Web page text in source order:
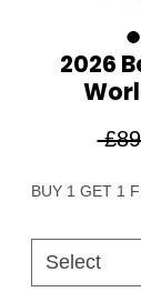
2026
BUY 1 GET 1